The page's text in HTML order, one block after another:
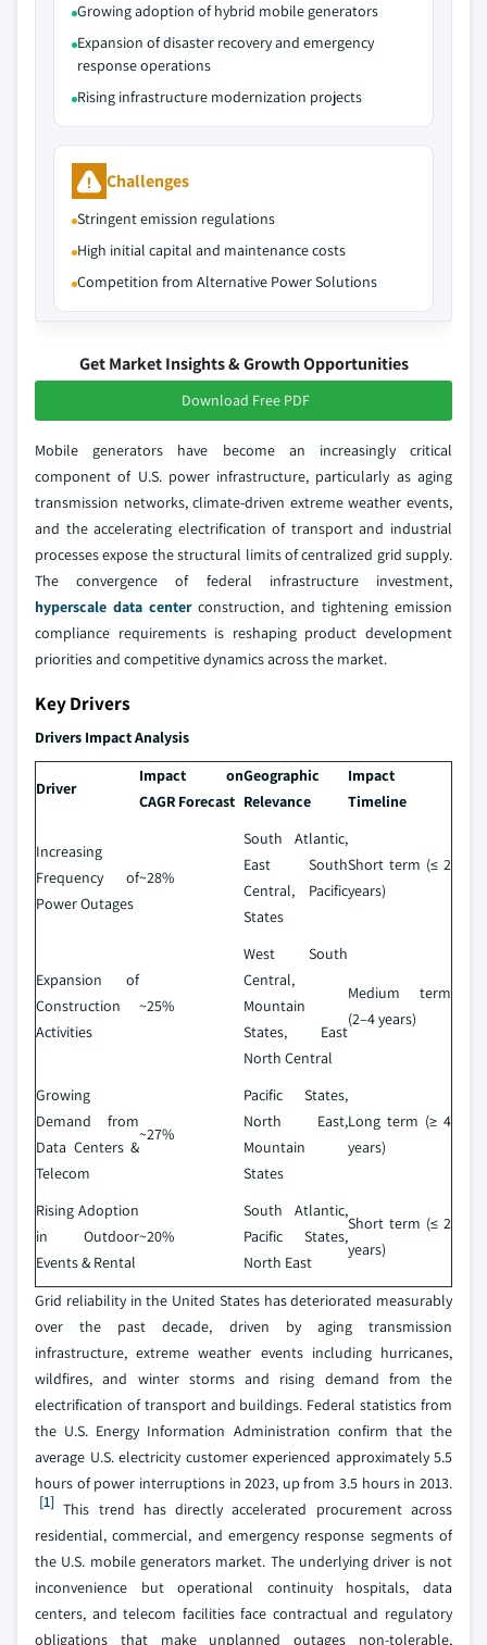
Growing adoption of hybrid mobile generators
Expansion of disaster recovery and emergency
response operations
Rising infrastructure modernization projects
Challenges
Stringent emission regulations
High initial capital and maintenance costs
Competition from Alternative Power Solutions
Get Market Insights & Growth Opportunities
Download Free PDF
Mobile generators have become an increasingly critical
component of U.S. power infrastructure, particularly as aging
transmission networks, climate-driven extreme weather events,
and the accelerating electrification of transport and industrial
processes expose the structural limits of centralized grid supply.
The convergence of federal infrastructure investment,
hyperscale data centerconstruction, and tightening emission
compliance requirements is reshaping product development
priorities and competitive dynamics across the market.
Key Drivers
Drivers Impact Analysis
Driver
Impact on
CAGR Forecast
Geographic
Relevance
Impact
Timeline
Increasing
Frequency of
Power Outages
~28%
South Atlantic,
East South
Central, Pacific
States
Short term (≤ 2
years)
Expansion of
Construction
Activities
~25%
West South
Central,
Mountain
States, East
North Central
Medium term
(2–4 years)
Growing
Demand from
Data Centers &
Telecom
~27%
Pacific States,
North East,
Mountain
States
Long term (≥ 4
years)
Rising Adoption
in Outdoor
Events & Rental
~20%
South Atlantic,
Pacific States,
North East
Short term (≤ 2
years)
Grid reliability in the United States has deteriorated measurably
over the past decade, driven by aging transmission
infrastructure, extreme weather events including hurricanes,
wildfires, and winter storms and rising demand from the
electrification of transport and buildings. Federal statistics from
the U.S. Energy Information Administration confirm that the
average U.S. electricity customer experienced approximately 5.5
hours of power interruptions in 2023, up from 3.5 hours in 2013.
[1] This trend has directly accelerated procurement across
residential, commercial, and emergency response segments of
the U.S. mobile generators market. The underlying driver is not
inconvenience but operational continuity hospitals, data
centers, and telecom facilities face contractual and regulatory
obligations that make unplanned outages non-tolerable,